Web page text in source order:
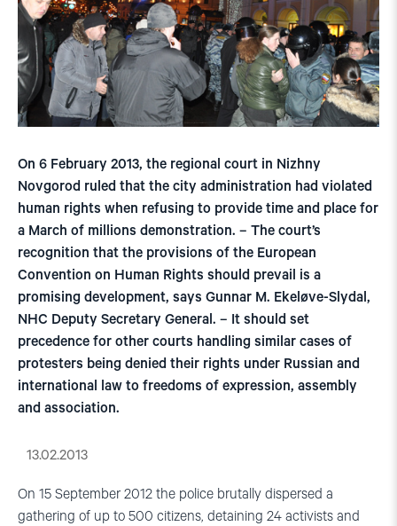
On 6 February 2013, the regional court in Nizhny
Novgorod ruled that the city administration had violated
human rights when refusing to provide time and place for
a March of millions demonstration. – The court’s
recognition that the provisions of the European
Convention on Human Rights should prevail is a
promising development, says Gunnar M. Ekeløve-Slydal,
NHC Deputy Secretary General. – It should set
precedence for other courts handling similar cases of
protesters being denied their rights under Russian and
international law to freedoms of expression, assembly
and association.
13.02.2013
On 15 September 2012 the police brutally dispersed a
gathering of up to 500 citizens, detaining 24 activists and